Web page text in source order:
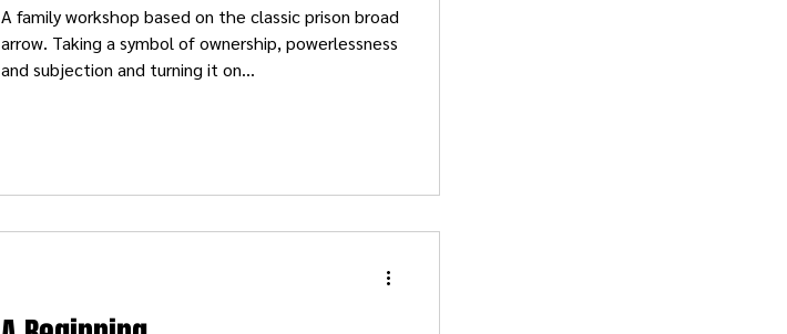
A family workshop based on the classic prison broad
arrow. Taking a symbol of ownership, powerlessness
and subjection and turning it on...